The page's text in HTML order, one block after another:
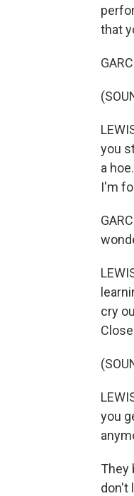
that
you
a
I'm
cry
you
They
don't